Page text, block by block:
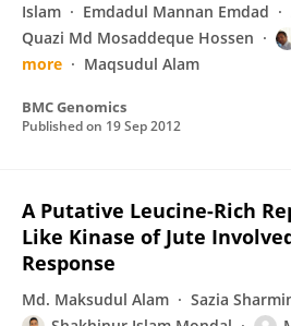
Islam
Emdadul Mannan Emdad
Quazi Md Mosaddeque Hossen
more
Maqsudul Alam
BMC Genomics
Published on 19 Sep 2012
A Putative Leucine-Rich
Like Kinase of Jute
Response
Md. Maksudul Alam Sazia